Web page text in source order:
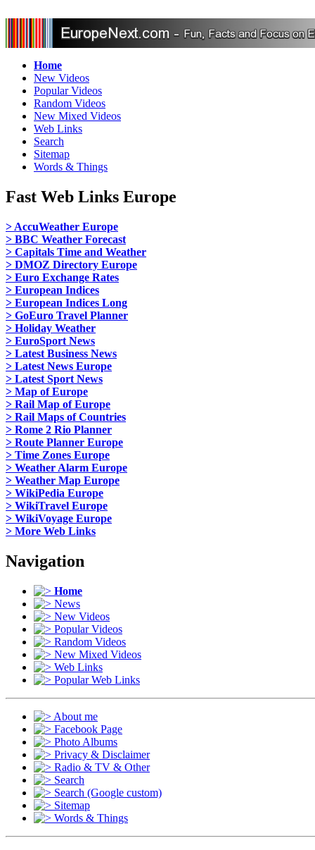
Home
New Videos
Popular Videos
Random Videos
New Mixed Videos
Web Links
Search
Sitemap
Words & Things
Fast Web Links Europe
> AccuWeather Europe
> BBC Weather Forecast
> Capitals Time and Weather
> DMOZ Directory Europe
> Euro Exchange Rates
> European Indices
> European Indices Long
> GoEuro Travel Planner
> Holiday Weather
> EuroSport News
> Latest Business News
> Latest News Europe
> Latest Sport News
> Map of Europe
> Rail Map of Europe
> Rail Maps of Countries
> Rome 2 Rio Planner
> Route Planner Europe
> Time Zones Europe
> Weather Alarm Europe
> Weather Map Europe
> WikiPedia Europe
> WikiTravel Europe
> WikiVoyage Europe
> More Web Links
Navigation
Home
News
New Videos
Popular Videos
Random Videos
New Mixed Videos
Web Links
Popular Web Links
About me
Facebook Page
Photo Albums
Privacy & Disclaimer
Radio & TV & Other
Search
Search (Google custom)
Sitemap
Words & Things